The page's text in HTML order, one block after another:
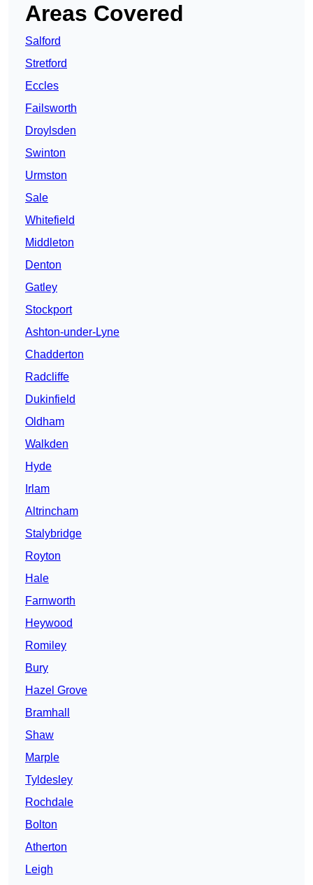
Areas Covered
Salford
Stretford
Eccles
Failsworth
Droylsden
Swinton
Urmston
Sale
Whitefield
Middleton
Denton
Gatley
Stockport
Ashton-under-Lyne
Chadderton
Radcliffe
Dukinfield
Oldham
Walkden
Hyde
Irlam
Altrincham
Stalybridge
Royton
Hale
Farnworth
Heywood
Romiley
Bury
Hazel Grove
Bramhall
Shaw
Marple
Tyldesley
Rochdale
Bolton
Atherton
Leigh